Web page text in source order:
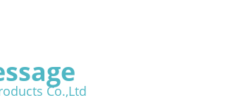
Co.,Ltd